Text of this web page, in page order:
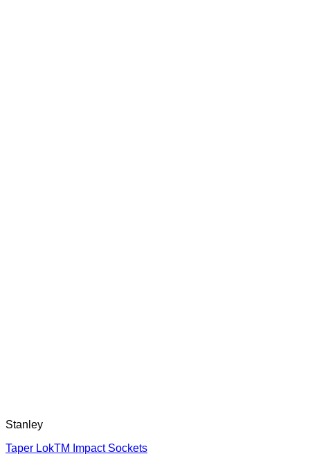
Stanley
Taper LokTM Impact Sockets